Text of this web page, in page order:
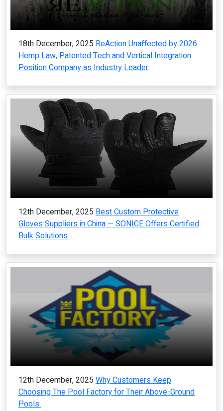
18th December, 2025 ReAction Unaffected by 2026
Hemp Law; Patented Tech and Vertical Integration
Position Company as Industry Leader.
12th December, 2025 Best Custom Protective
Gloves Suppliers in China — SONICE Offers Certified
Bulk Solutions.
12th December, 2025 Why Customers Keep
Choosing The Pool Factory for Their Above-Ground
Pools.